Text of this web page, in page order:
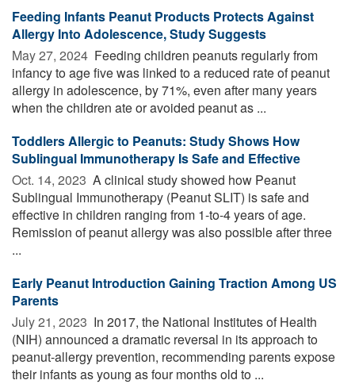
Feeding Infants Peanut Products Protects Against
Allergy Into Adolescence, Study Suggests
May 27, 2024  Feeding children peanuts regularly from
infancy to age five was linked to a reduced rate of peanut
allergy in adolescence, by 71%, even after many years
when the children ate or avoided peanut as ...
Toddlers Allergic to Peanuts: Study Shows How
Sublingual Immunotherapy Is Safe and Effective
Oct. 14, 2023  A clinical study showed how Peanut
Sublingual Immunotherapy (Peanut SLIT) is safe and
effective in children ranging from 1-to-4 years of age.
Remission of peanut allergy was also possible after three
...
Early Peanut Introduction Gaining Traction Among US
Parents
July 21, 2023  In 2017, the National Institutes of Health
(NIH) announced a dramatic reversal in its approach to
peanut-allergy prevention, recommending parents expose
their infants as young as four months old to ...